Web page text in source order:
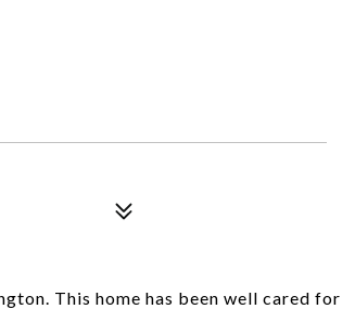
This home has been well cared for